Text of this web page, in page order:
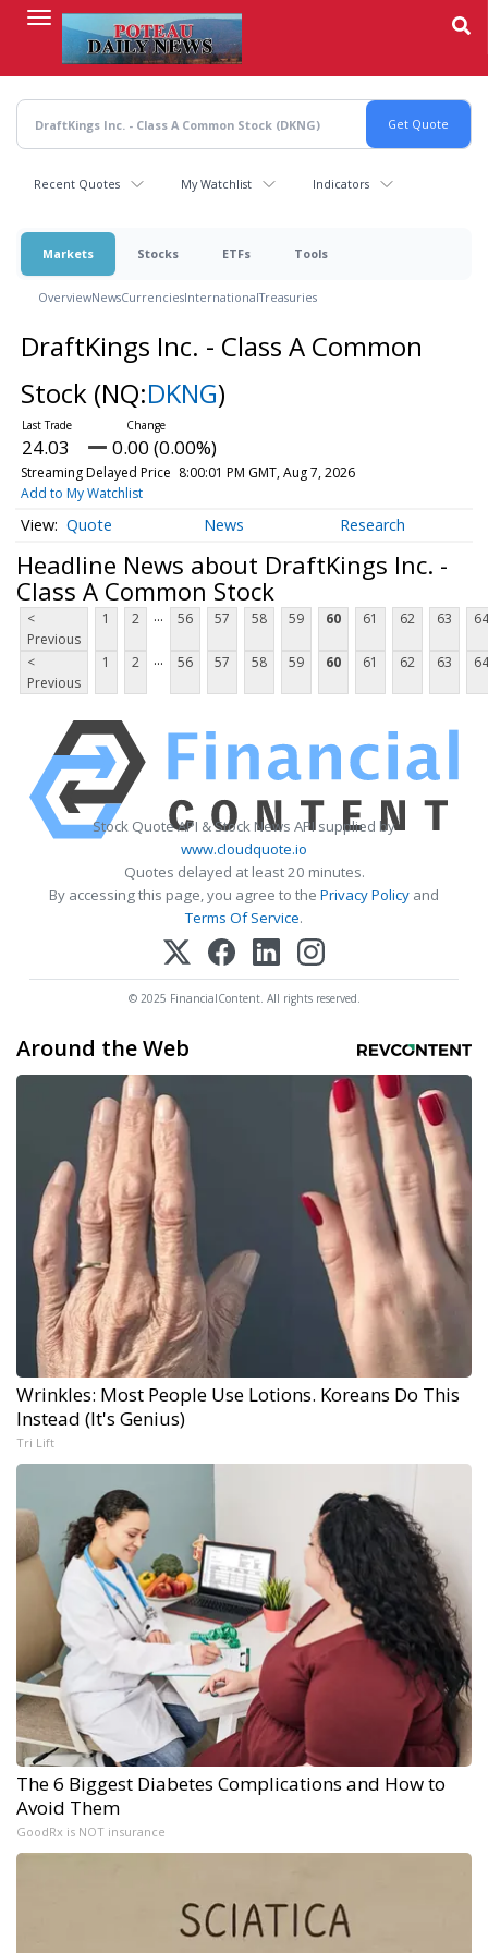
content
Recent Quotes My Watchlist Indicators
Markets Stocks ETFs Tools
OverviewNewsCurrenciesInternationalTreasuries
DraftKings Inc. - Class A Common
Stock (NQ:DKNG)
24.03 0.00 (0.00%)
Streaming Delayed Price 8:00:01 PM GMT, Aug 7, 2026
Add to My Watchlist
Quote News Research
Headline News about DraftKings Inc. -
Class A Common Stock
<
Previous
1 2 ... 56 57 58 59 60 61 62 63 64
<
Previous
1 2 ... 56 57 58 59 60 61 62 63 64
Stock Quote API & Stock News API supplied by
www.cloudquote.io
Quotes delayed at least 20 minutes.
By accessing this page, you agree to the Privacy Policy and
Terms Of Service.
© 2025 FinancialContent. All rights reserved.
Around the Web
Wrinkles: Most People Use Lotions. Koreans Do This
Instead (It's Genius)
Tri Lift
The 6 Biggest Diabetes Complications and How to
Avoid Them
GoodRx is NOT insurance